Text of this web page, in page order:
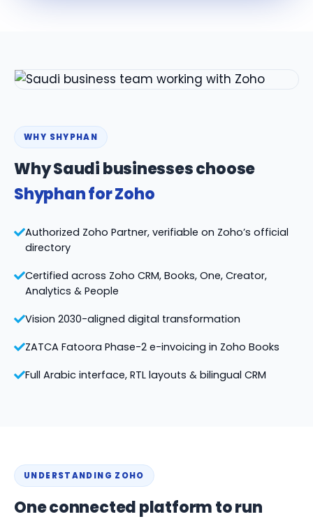
WHY SHYPHAN
Why Saudi businesses choose
Shyphan for Zoho
Authorized Zoho Partner, verifiable on Zoho’s official
directory
Certified across Zoho CRM, Books, One, Creator,
Analytics & People
Vision 2030-aligned digital transformation
ZATCA Fatoora Phase-2 e-invoicing in Zoho Books
Full Arabic interface, RTL layouts & bilingual CRM
UNDERSTANDING ZOHO
One connected platform to run